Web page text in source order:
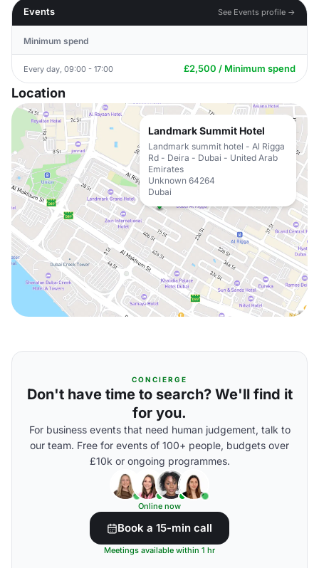
Events
See Events profile →
Minimum spend
Every day, 09:00 - 17:00 £2,500 / Minimum spend
Location
Landmark Summit Hotel
Landmark summit hotel - Al Rigga
Rd - Deira - Dubai - United Arab
Emirates
Unknown 64264
Dubai
CONCIERGE
Don't have time to search? We'll find it
for you.
For business events that need human judgement, talk to
our team. Free for events of 100+ people, budgets over
£10k or ongoing programmes.
Online now
Book a 15-min call
Meetings available within 1 hr